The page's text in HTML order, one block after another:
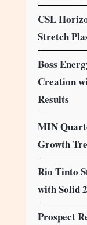
CSL
Stretch
Boss
Creation
Results
MIN
Growth
Rio Tinto
with Solid
Prospect